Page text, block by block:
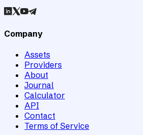
Company
Assets
Providers
About
Journal
Calculator
API
Contact
Terms of Service